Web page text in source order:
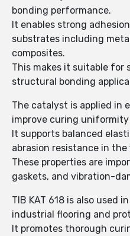
bonding performance.
It enables strong
substrates including
composites.
This makes it suitable for
structural bonding
The catalyst is applied in
improve curing
It supports balanced
abrasion resistance in the
These properties are
gaskets, and vibration-
TIB KAT 618 is also used
industrial flooring and
It promotes thorough